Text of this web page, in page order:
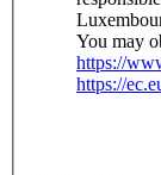
You may
https://
https://